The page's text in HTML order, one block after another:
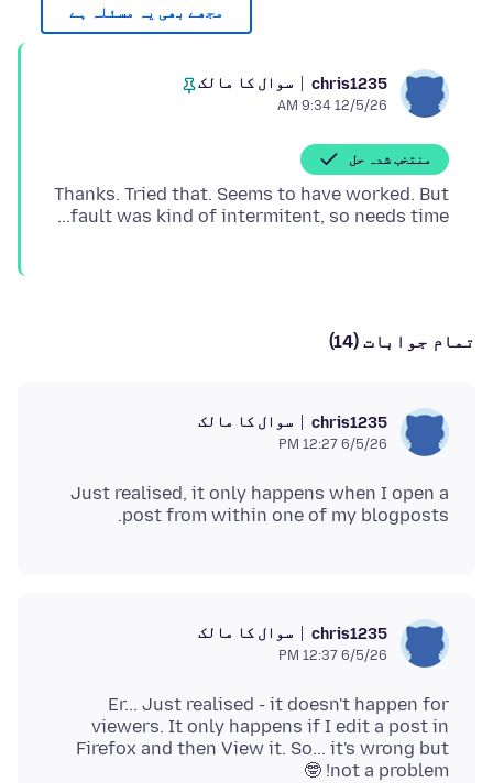
مجھے بھی یہ مسئلہ ہے
chris1235 سوال کا مالک
12/5/26 9:34 AM
منتخب شدہ حل
Thanks. Tried that. Seems to have worked. But
fault was kind of intermitent, so needs time...
تمام جوابات (14)
chris1235 سوال کا مالک
6/5/26 12:27 PM
Just realised, it only happens when I open a
post from within one of my blogposts.
chris1235 سوال کا مالک
6/5/26 12:37 PM
Er... Just realised - it doesn't happen for
viewers. It only happens if I edit a post in
Firefox and then View it. So... it's wrong but
not a problem! 🤓